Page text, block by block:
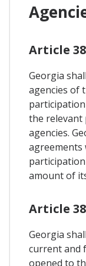
Article
Georgia
agencies of
the relevant
agencies.
agreements
amount of
Article
Georgia
current and
opened to